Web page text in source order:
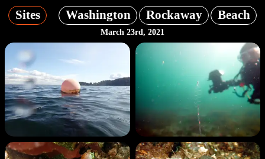
Sites Washington Rockaway Beach
March 23rd, 2021